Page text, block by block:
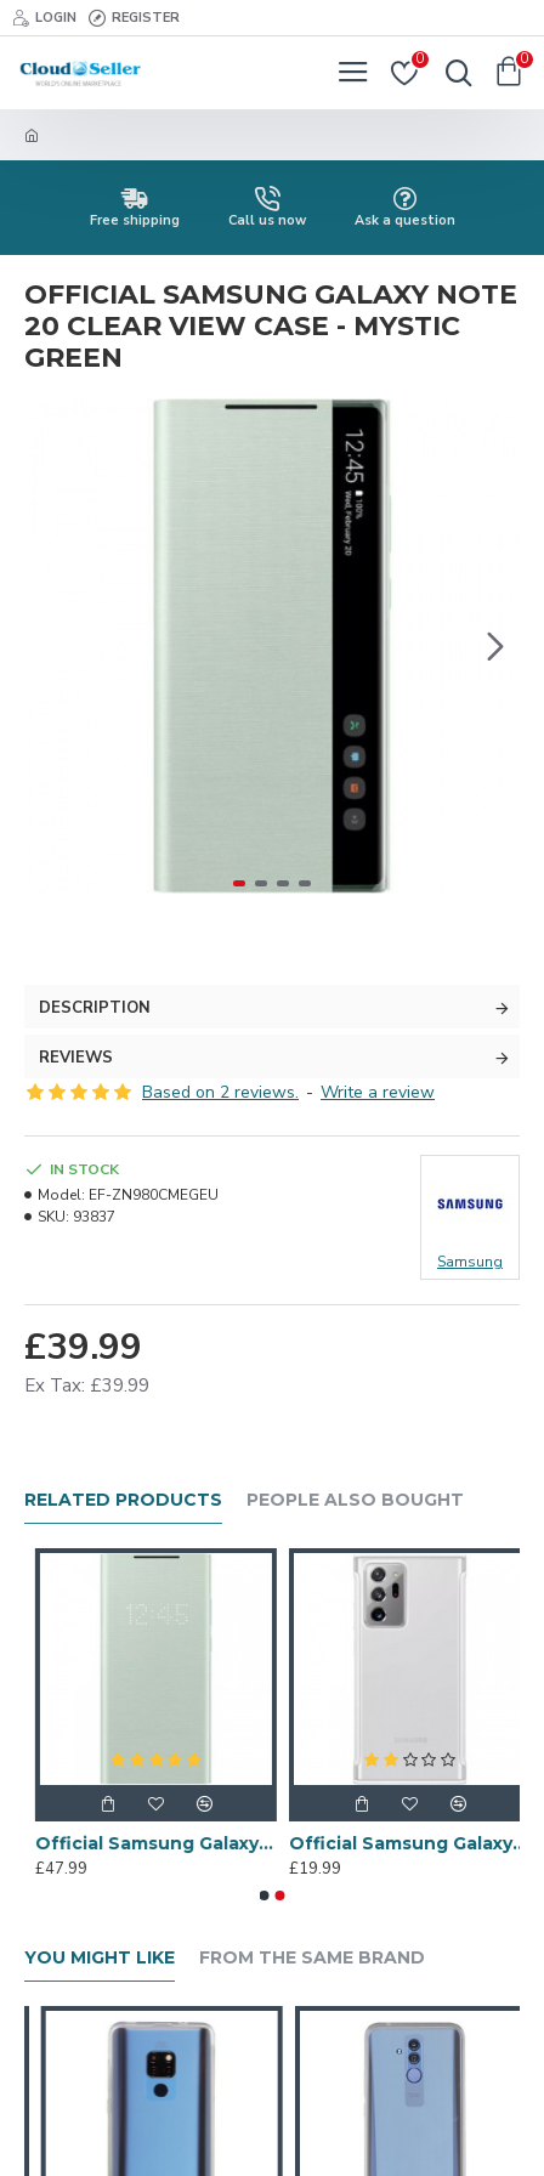
LOGIN REGISTER
0 0
Free shipping Call us now Ask a question
OFFICIAL SAMSUNG GALAXY NOTE
20 CLEAR VIEW CASE - MYSTIC
GREEN
DESCRIPTION
REVIEWS
Based on 2 reviews. - Write a review
£39.99
Ex Tax: £39.99
IN STOCK
Model: EF-ZN980CMEGEU
SKU: 93837
Samsung
RELATED PRODUCTS PEOPLE ALSO BOUGHT
Official Samsung Galaxy Note 20 LED View Cover Case - Mystic Green
£47.99
Official Samsung Galaxy Note 20 Ultra Protective Case - Clear / White
£19.99
YOU MIGHT LIKE FROM THE SAME BRAND